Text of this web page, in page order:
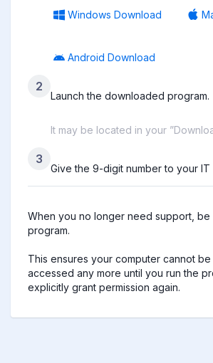
Windows Download
Android Download
2
Launch the downloaded program.
It may be located in your
3
Give the 9-digit number to your IT
When you no longer need support, be
program.
This ensures your computer cannot
accessed any more until you run the
explicitly grant permission again.